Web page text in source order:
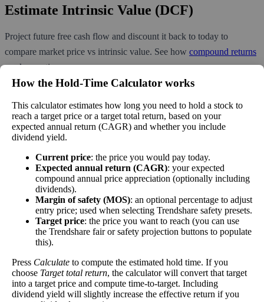
Estimate Intrinsic Value (DCF)
Project future free cash flow and discount it back to today to
compare market price vs intrinsic value. See how compound returns
work over time.
📊
Intrinsic Value Calculator (DCF
Method)
Calculate the present value of future cash flows to determine stock
intrinsic value.
Annual Free Cash Flow ($):
Current or most recent year free cash flow (operating cash -
capex)
Expected Annual Growth Rate (%):
How the Hold‑Time Calculator works
This calculator estimates how long you need to hold a stock to
reach a target price or a target total return, based on your
expected annual return (CAGR) and whether you include
dividend yield.
Current price: the price you would pay today.
Expected annual return (CAGR): your expected
compound annual price appreciation (optionally including
dividends).
Margin of safety (MOS): an optional percentage to adjust
entry price; used when selecting Trendshare safety presets.
Target price: the price you want to reach (you can use
the Trendshare fair or safety projection buttons to populate
this).
Press Calculate to compute the estimated hold time. If you
choose Target total return, the calculator will convert that target
into a target price and compute time-to-target. Including
dividend yield will slightly increase the effective return if you